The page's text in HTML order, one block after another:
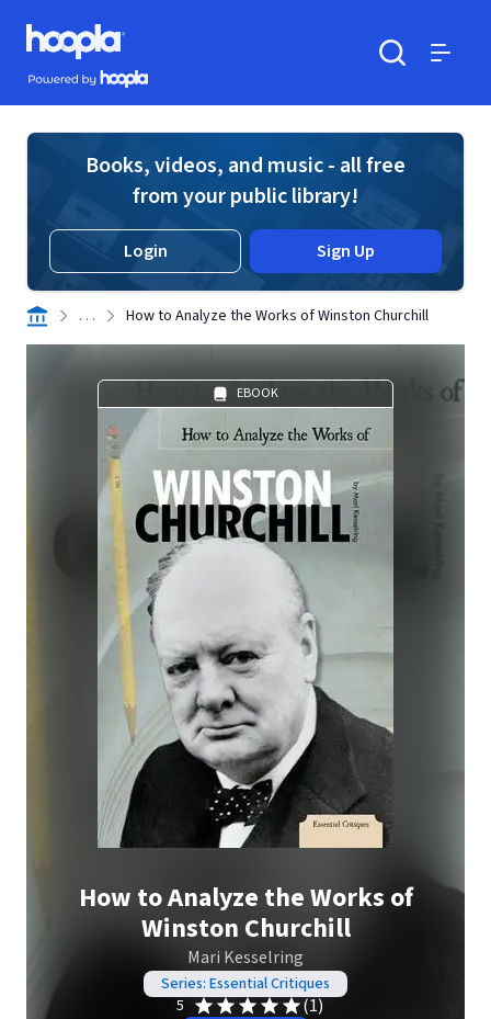
Skip to main content
Hoopla logo
Powered by Hoopla
Books, videos, and music - all free
from your public library!
Login Sign Up
. . . How to Analyze the Works of Winston Churchill
EBOOK
How to Analyze the Works of
Winston Churchill
Mari Kesselring
Series: Essential Critiques
5
(1)